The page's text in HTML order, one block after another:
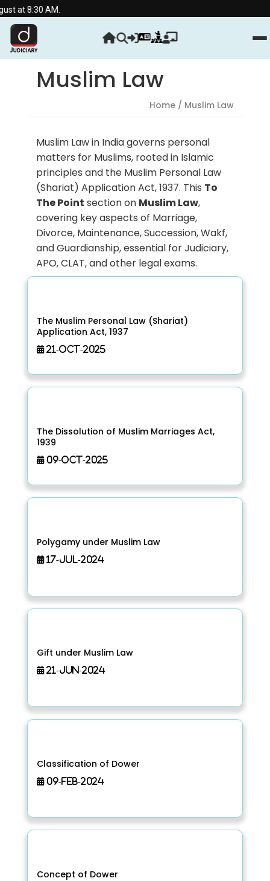
AM.
Muslim Law
Home / Muslim Law
Muslim Law in India governs personal
matters for Muslims, rooted in Islamic
principles and the Muslim Personal Law
(Shariat) Application Act, 1937. This To
The Point section on Muslim Law,
covering key aspects of Marriage,
Divorce, Maintenance, Succession, Wakf,
and Guardianship, essential for Judiciary,
APO, CLAT, and other legal exams.
The Muslim Personal Law (Shariat)
Application Act, 1937
21-Oct-2025
The Dissolution of Muslim Marriages Act,
1939
09-Oct-2025
Polygamy under Muslim Law
17-Jul-2024
Gift under Muslim Law
21-Jun-2024
Classification of Dower
09-Feb-2024
Concept of Dower